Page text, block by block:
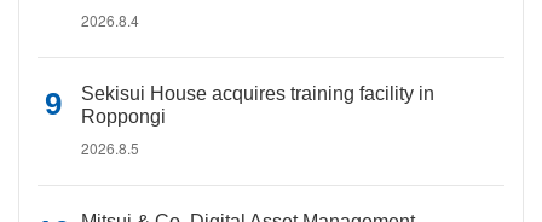
2026.8.4
Sekisui House acquires training facility in
Roppongi
2026.8.5